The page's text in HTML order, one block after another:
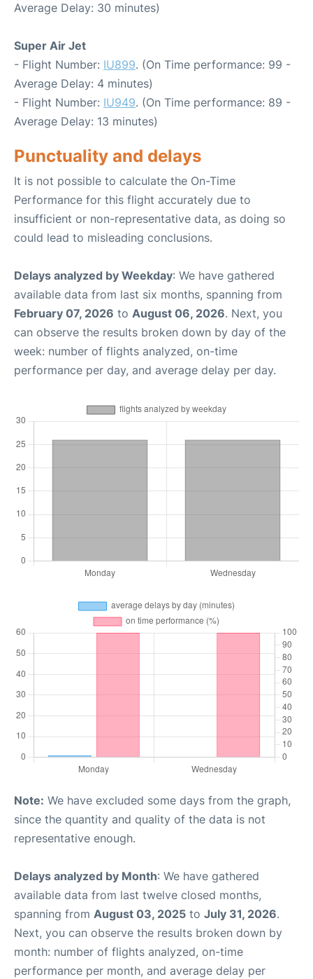
Average Delay: 30 minutes)
Super Air Jet
- Flight Number: IU899. (On Time performance: 99 -
Average Delay: 4 minutes)
- Flight Number: IU949. (On Time performance: 89 -
Average Delay: 13 minutes)
Punctuality and delays
It is not possible to calculate the On-Time
Performance for this flight accurately due to
insufficient or non-representative data, as doing so
could lead to misleading conclusions.
Delays analyzed by Weekday: We have gathered
available data from last six months, spanning from
February 07, 2026 to August 06, 2026. Next, you
can observe the results broken down by day of the
week: number of flights analyzed, on-time
performance per day, and average delay per day.
Note: We have excluded some days from the graph,
since the quantity and quality of the data is not
representative enough.
Delays analyzed by Month: We have gathered
available data from last twelve closed months,
spanning from August 03, 2025 to July 31, 2026.
Next, you can observe the results broken down by
month: number of flights analyzed, on-time
performance per month, and average delay per